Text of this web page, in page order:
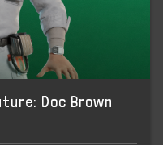
Doc Brown